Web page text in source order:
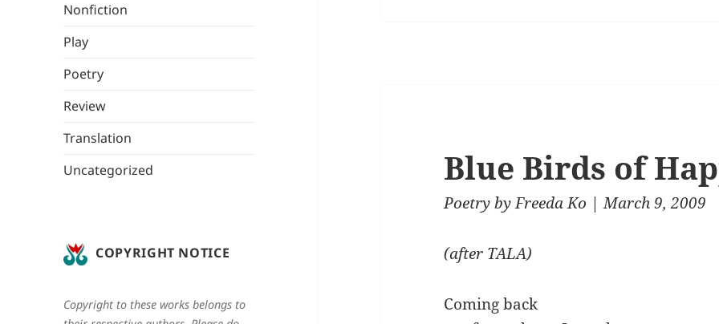
Nonfiction
Play
Poetry
Review
Translation
Uncategorized
COPYRIGHT NOTICE
Copyright to these works belongs to
Blue Birds of
PoetrybyFreeda Ko | March 9, 2009
(after TALA)
Coming back